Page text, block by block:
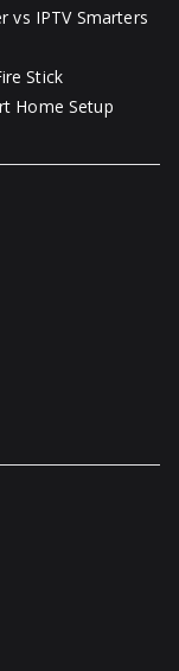
vs IPTV Smarters
Stick
Home Setup